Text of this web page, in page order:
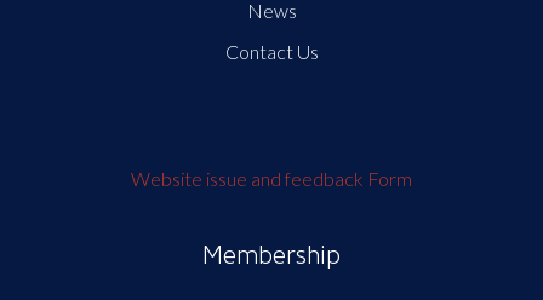
News
Contact Us
Website issue and feedback Form
Membership